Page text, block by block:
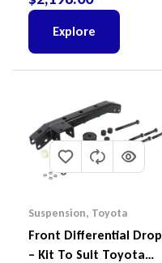
Explore
Suspension, Toyota
Front Differential Drop
– Kit To Suit Toyota